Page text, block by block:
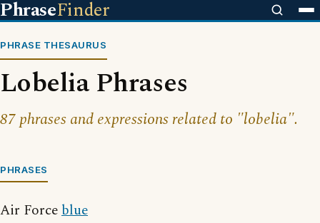
PhraseFinder
PHRASE THESAURUS
Lobelia Phrases
87 phrases and expressions related to "lobelia".
PHRASES
Air Forceblue